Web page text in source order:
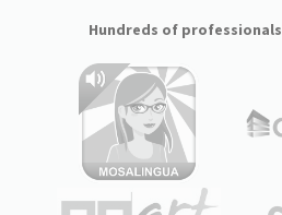
Hundreds of professionals